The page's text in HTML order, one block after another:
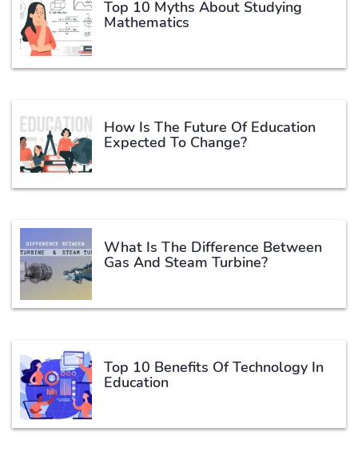
Top 10 Myths About Studying
Mathematics
How Is The Future Of Education
Expected To Change?
What Is The Difference Between
Gas And Steam Turbine?
Top 10 Benefits Of Technology In
Education